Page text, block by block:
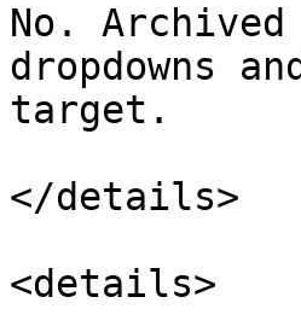
No.
dropdowns
target.
</details>
<details>